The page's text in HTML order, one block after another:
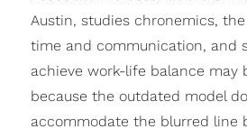
Austin, studies chronemics,
time and communication, and
achieve work-life balance may
because the outdated model
accommodate the blurred line